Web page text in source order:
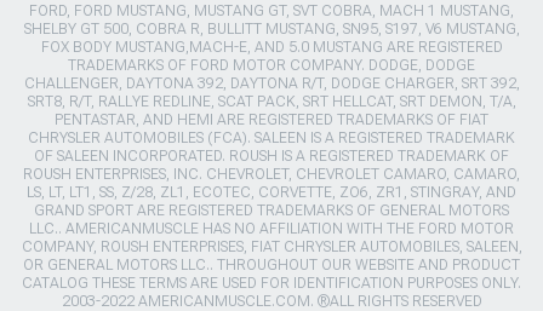
FORD, FORD MUSTANG, MUSTANG GT, SVT COBRA, MACH 1 MUSTANG,
SHELBY GT 500, COBRA R, BULLITT MUSTANG, SN95, S197, V6 MUSTANG,
FOX BODY MUSTANG,MACH-E, AND 5.0 MUSTANG ARE REGISTERED
TRADEMARKS OF FORD MOTOR COMPANY. DODGE, DODGE
CHALLENGER, DAYTONA 392, DAYTONA R/T, DODGE CHARGER, SRT 392,
SRT8, R/T, RALLYE REDLINE, SCAT PACK, SRT HELLCAT, SRT DEMON, T/A,
PENTASTAR, AND HEMI ARE REGISTERED TRADEMARKS OF FIAT
CHRYSLER AUTOMOBILES (FCA). SALEEN IS A REGISTERED TRADEMARK
OF SALEEN INCORPORATED. ROUSH IS A REGISTERED TRADEMARK OF
ROUSH ENTERPRISES, INC. CHEVROLET, CHEVROLET CAMARO, CAMARO,
LS, LT, LT1, SS, Z/28, ZL1, ECOTEC, CORVETTE, ZO6, ZR1, STINGRAY, AND
GRAND SPORT ARE REGISTERED TRADEMARKS OF GENERAL MOTORS
LLC.. AMERICANMUSCLE HAS NO AFFILIATION WITH THE FORD MOTOR
COMPANY, ROUSH ENTERPRISES, FIAT CHRYSLER AUTOMOBILES, SALEEN,
OR GENERAL MOTORS LLC.. THROUGHOUT OUR WEBSITE AND PRODUCT
CATALOG THESE TERMS ARE USED FOR IDENTIFICATION PURPOSES ONLY.
2003-2022 AMERICANMUSCLE.COM. ®ALL RIGHTS RESERVED